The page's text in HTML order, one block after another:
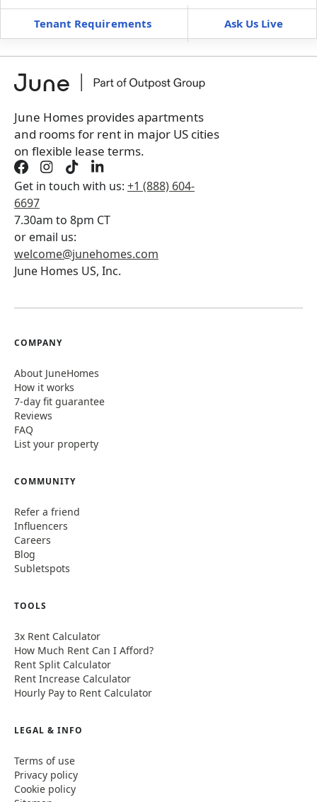
Furnished can’t be unfurnished
+Membership Services Fee$119.00/ month
Book a tour first
Tenant Requirements Ask Us Live
June Homes provides apartments
and rooms for rent in major US cities
on flexible lease terms.
Get in touch with us: +1 (888) 604-
6697
7.30am to 8pm CT
or email us:
welcome@junehomes.com
June Homes US, Inc.
COMPANY
About JuneHomes
How it works
7-day fit guarantee
Reviews
FAQ
List your property
COMMUNITY
Refer a friend
Influencers
Careers
Blog
Subletspots
TOOLS
3x Rent Calculator
How Much Rent Can I Afford?
Rent Split Calculator
Rent Increase Calculator
Hourly Pay to Rent Calculator
LEGAL & INFO
Terms of use
Privacy policy
Cookie policy